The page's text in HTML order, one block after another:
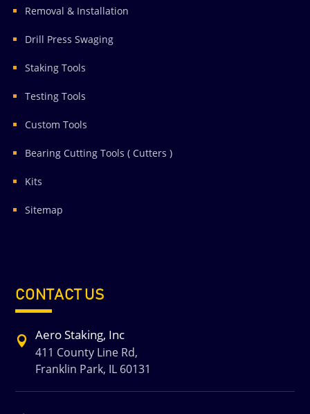
Removal & Installation
Drill Press Swaging
Staking Tools
Testing Tools
Custom Tools
Bearing Cutting Tools ( Cutters )
Kits
Sitemap
CONTACT US
 Aero Staking, Inc
411 County Line Rd,
Franklin Park, IL 60131